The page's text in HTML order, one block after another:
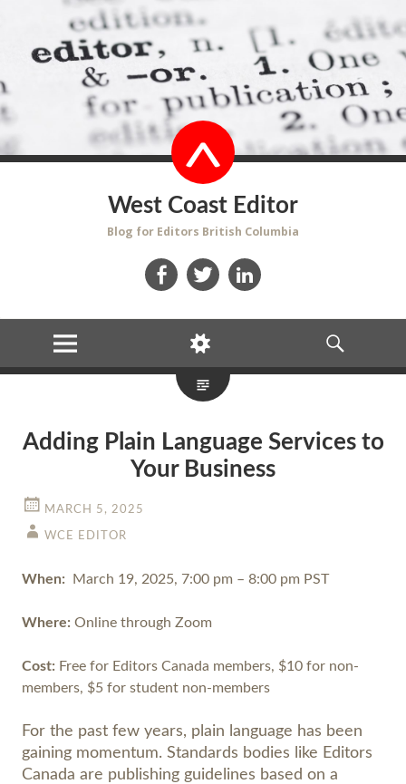
West Coast Editor
Blog for Editors British Columbia
MENU
WIDGETS
SEARCH
Adding Plain Language Services to
Your Business
MARCH 5, 2025
WCE EDITOR
When: March 19, 2025, 7:00 pm – 8:00 pm PST
Where: Online through Zoom
Cost: Free for Editors Canada members, $10 for non-
members, $5 for student non-members
For the past few years, plain language has been
gaining momentum. Standards bodies like Editors
Canada are publishing guidelines based on a